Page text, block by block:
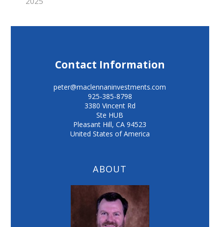
Contact Information
peter@maclennaninvestments.com
925-385-8798
3380 Vincent Rd
Ste HUB
Pleasant Hill,CA 94523
United States of America
ABOUT